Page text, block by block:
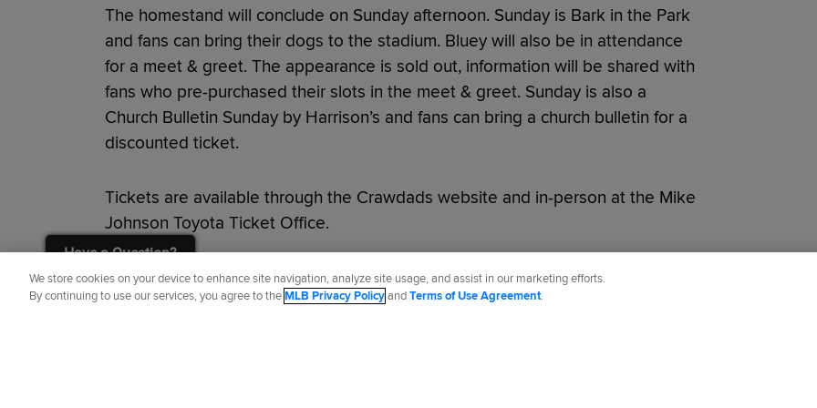
The homestand will conclude on Sunday afternoon. Sunday is Bark in the Park
and fans can bring their dogs to the stadium. Bluey will also be in attendance
for a meet & greet. The appearance is sold out, information will be shared with
fans who pre-purchased their slots in the meet & greet. Sunday is also a
Church Bulletin Sunday by Harrison’s and fans can bring a church bulletin for a
discounted ticket.
Tickets are available through the Crawdads website and in-person at the Mike
Johnson Toyota Ticket Office.
Did you like this story?
We store cookies on your device to enhance site navigation, analyze site usage, and assist in our marketing efforts.
By continuing to use our services, you agree to theMLB Privacy PolicyandTerms of Use Agreement.
Have a Question?